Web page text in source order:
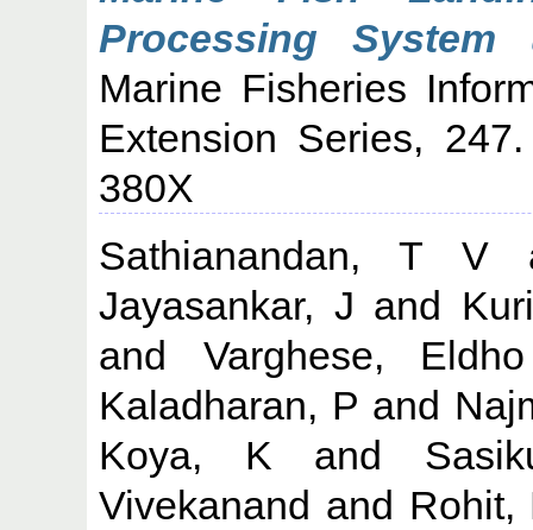
Processing
Marine Fisheries
Extension Series,
380X
Sathianandan, T V
Jayasankar, J and
and Varghese, Eldho
Kaladharan, P and
Koya, K and
Vivekanand and Rohit,